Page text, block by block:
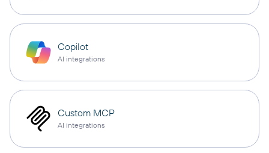
Copilot
AI integrations
Custom MCP
AI integrations